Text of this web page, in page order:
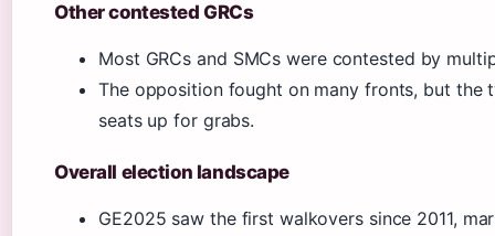
Other contested GRCs
Most GRCs and SMCs were contested by
The opposition fought on many fronts, but
seats up for grabs.
Overall election landscape
GE2025 saw the first walkovers since 2011,